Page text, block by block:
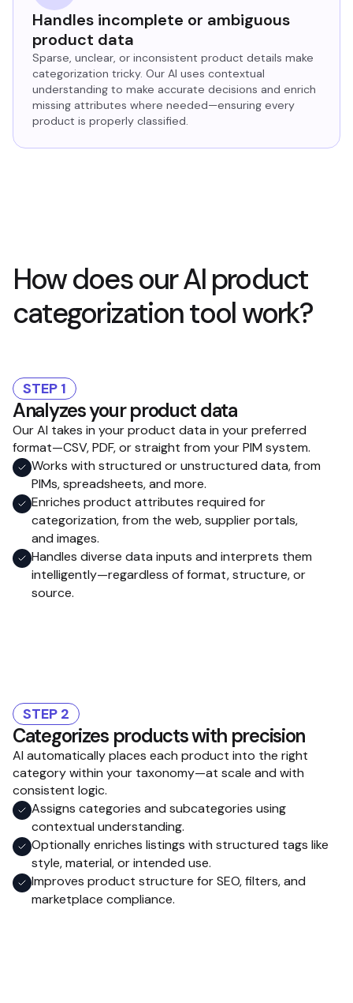
Handles incomplete or ambiguous
product data
Sparse, unclear, or inconsistent product details make
categorization tricky. Our AI uses contextual
understanding to make accurate decisions and enrich
missing attributes where needed—ensuring every
product is properly classified.
How does our AI product
categorization tool work?
STEP 1
Analyzes your product data
Our AI takes in your product data in your preferred
format—CSV, PDF, or straight from your PIM system.
Works with structured or unstructured data, from
PIMs, spreadsheets, and more.
Enriches product attributes required for
categorization, from the web, supplier portals,
and images.
Handles diverse data inputs and interprets them
intelligently—regardless of format, structure, or
source.
STEP 2
Categorizes products with precision
AI automatically places each product into the right
category within your taxonomy—at scale and with
consistent logic.
Assigns categories and subcategories using
contextual understanding.
Optionally enriches listings with structured tags like
style, material, or intended use.
Improves product structure for SEO, filters, and
marketplace compliance.